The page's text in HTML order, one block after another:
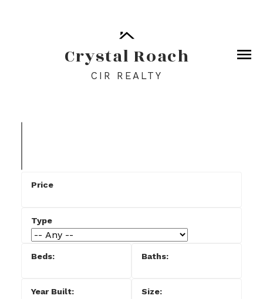
Crystal Roach
CIR REALTY